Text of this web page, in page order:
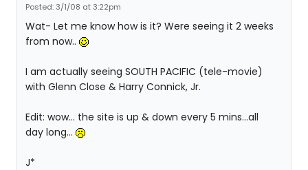
Posted: 3/1/08 at 3:22pm
Wat- Let me know how is it? Were seeing it 2 weeks
from now..
I am actually seeing SOUTH PACIFIC (tele-movie)
with Glenn Close & Harry Connick, Jr.
Edit: wow... the site is up & down every 5 mins...all
day long...
J*